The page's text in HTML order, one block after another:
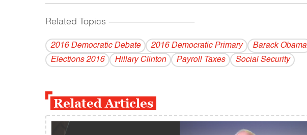
Related Topics ------------------------------------------
2016 Democratic Debate 2016 Democratic Primary Barack Obama
Elections 2016
Hillary Clinton Payroll Taxes Social Security
Related Articles